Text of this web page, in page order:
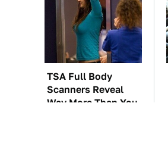
TSA Full Body
Scanners Reveal
Way More Than You